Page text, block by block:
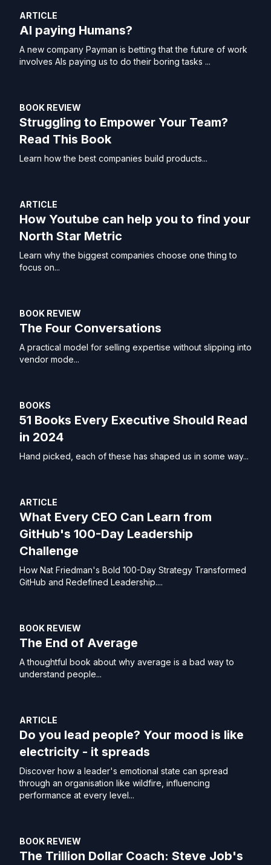
ARTICLE
AI paying Humans?
A new company Payman is betting that the future of work
involves AIs paying us to do their boring tasks ...
BOOK REVIEW
Struggling to Empower Your Team?
Read This Book
Learn how the best companies build products...
ARTICLE
How Youtube can help you to find your
North Star Metric
Learn why the biggest companies choose one thing to
focus on...
BOOK REVIEW
The Four Conversations
A practical model for selling expertise without slipping into
vendor mode...
BOOKS
51 Books Every Executive Should Read
in 2024
Hand picked, each of these has shaped us in some way...
ARTICLE
What Every CEO Can Learn from
GitHub's 100-Day Leadership
Challenge
How Nat Friedman's Bold 100-Day Strategy Transformed
GitHub and Redefined Leadership....
BOOK REVIEW
The End of Average
A thoughtful book about why average is a bad way to
understand people...
ARTICLE
Do you lead people? Your mood is like
electricity - it spreads
Discover how a leader's emotional state can spread
through an organisation like wildfire, influencing
performance at every level...
BOOK REVIEW
The Trillion Dollar Coach: Steve Job's